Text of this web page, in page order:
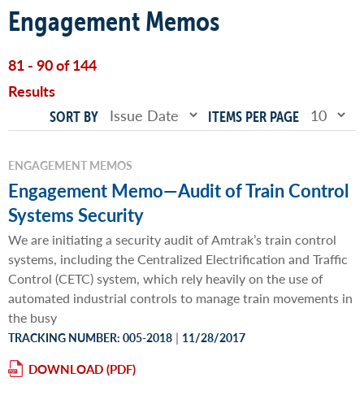
Engagement Memos
81 - 90 of 144
Results
SORT BY ITEMS PER PAGE
ENGAGEMENT MEMOS
Engagement Memo—Audit of Train Control
Systems Security
We are initiating a security audit of Amtrak’s train control
systems, including the Centralized Electrification and Traffic
Control (CETC) system, which rely heavily on the use of
automated industrial controls to manage train movements in
the busy
TRACKING NUMBER: 005-2018 | 11/28/2017
DOWNLOAD